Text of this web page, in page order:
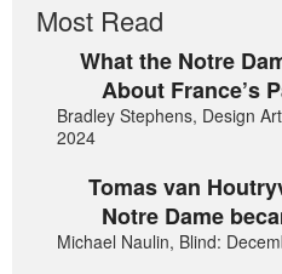
Most Read
What the Notre
About France’s
Bradley Stephens, Design
2024
Tomas van
Notre Dame
Michael Naulin, Blind: